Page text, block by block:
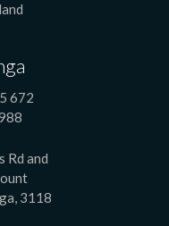
672
Rd and
3118